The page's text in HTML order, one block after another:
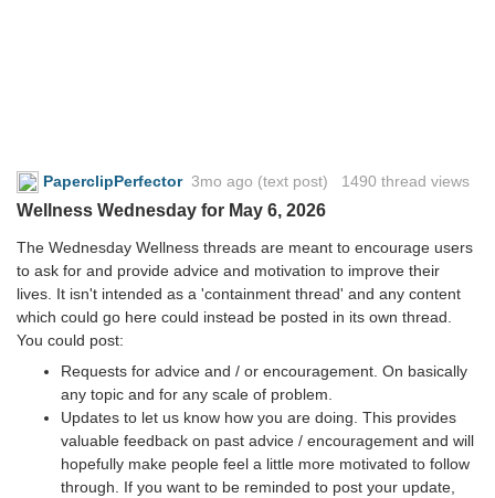
PaperclipPerfector 3mo ago (text post) 1490 thread views
Wellness Wednesday for May 6, 2026
The Wednesday Wellness threads are meant to encourage users
to ask for and provide advice and motivation to improve their
lives. It isn't intended as a 'containment thread' and any content
which could go here could instead be posted in its own thread.
You could post:
Requests for advice and / or encouragement. On basically
any topic and for any scale of problem.
Updates to let us know how you are doing. This provides
valuable feedback on past advice / encouragement and will
hopefully make people feel a little more motivated to follow
through. If you want to be reminded to post your update,